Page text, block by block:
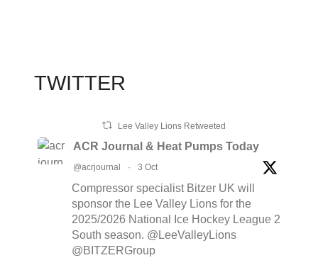
TWITTER
Lee Valley Lions Retweeted
ACR Journal & Heat Pumps Today
@acrjournal · 3 Oct
Compressor specialist Bitzer UK will
sponsor the Lee Valley Lions for the
2025/2026 National Ice Hockey League 2
South season. @LeeValleyLions
@BITZERGroup